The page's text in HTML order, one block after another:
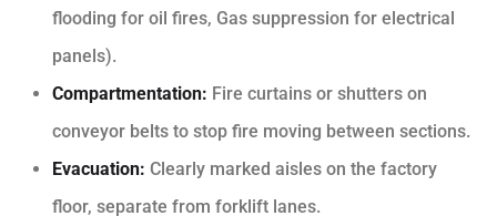
flooding for oil fires, Gas suppression for electrical
panels).
Compartmentation: Fire curtains or shutters on
conveyor belts to stop fire moving between sections.
Evacuation: Clearly marked aisles on the factory
floor, separate from forklift lanes.